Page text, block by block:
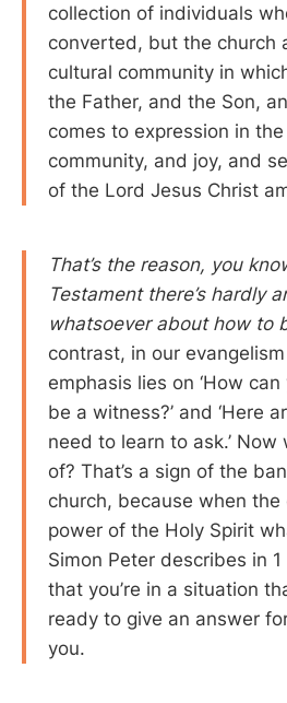
collection of individuals
converted, but the church
cultural community in
the Father, and the Son,
comes to expression in
community, and joy, and
of the Lord Jesus Christ
That’s the reason, you
Testament there’s hardly
whatsoever about how to
contrast, in our
emphasis lies on ‘How
be a witness?’ and ‘Here
need to learn to ask.’ Now
of? That’s a sign of the
church, because when
power of the Holy Spirit
Simon Peter describes in
that you’re in a situation
ready to give an answer
you.